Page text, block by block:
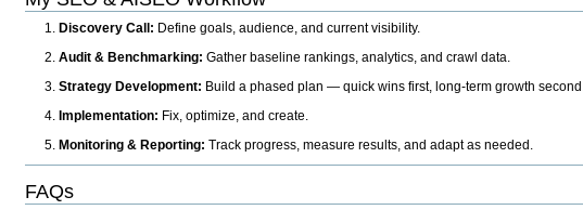
Discovery Call: Define goals, audience, and current visibility.
Audit & Benchmarking: Gather baseline rankings, analytics, and crawl data.
Strategy Development: Build a phased plan — quick wins first, long-term growth
Implementation: Fix, optimize, and create.
Monitoring & Reporting: Track progress, measure results, and adapt as needed.
FAQs